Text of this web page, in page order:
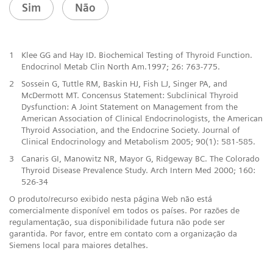
Sim Não
1
Klee GG and Hay ID. Biochemical Testing of Thyroid Function.
Endocrinol Metab Clin North Am.1997; 26: 763-775.
2
Sossein G, Tuttle RM, Baskin HJ, Fish LJ, Singer PA, and
McDermott MT. Concensus Statement: Subclinical Thyroid
Dysfunction: A Joint Statement on Management from the
American Association of Clinical Endocrinologists, the American
Thyroid Association, and the Endocrine Society. Journal of
Clinical Endocrinology and Metabolism 2005; 90(1): 581-585.
3
Canaris GI, Manowitz NR, Mayor G, Ridgeway BC. The Colorado
Thyroid Disease Prevalence Study. Arch Intern Med 2000; 160:
526-34
O produto/recurso exibido nesta página Web não está
comercialmente disponível em todos os países. Por razões de
regulamentação, sua disponibilidade futura não pode ser
garantida. Por favor, entre em contato com a organização da
Siemens local para maiores detalhes.